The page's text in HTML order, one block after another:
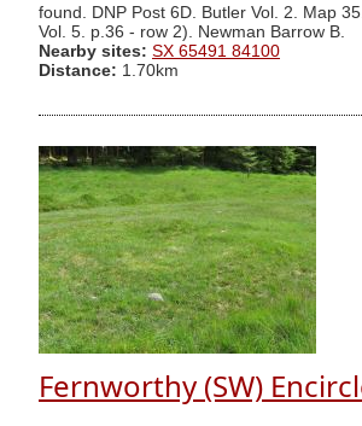
found. DNP Post 6D. Butler Vol. 2. Map
Vol. 5. p.36 - row 2). Newman Barrow B.
Nearby sites: SX 65491 84100
Distance: 1.70km
Fernworthy (SW)